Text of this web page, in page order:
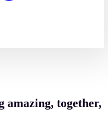
amazing, together,